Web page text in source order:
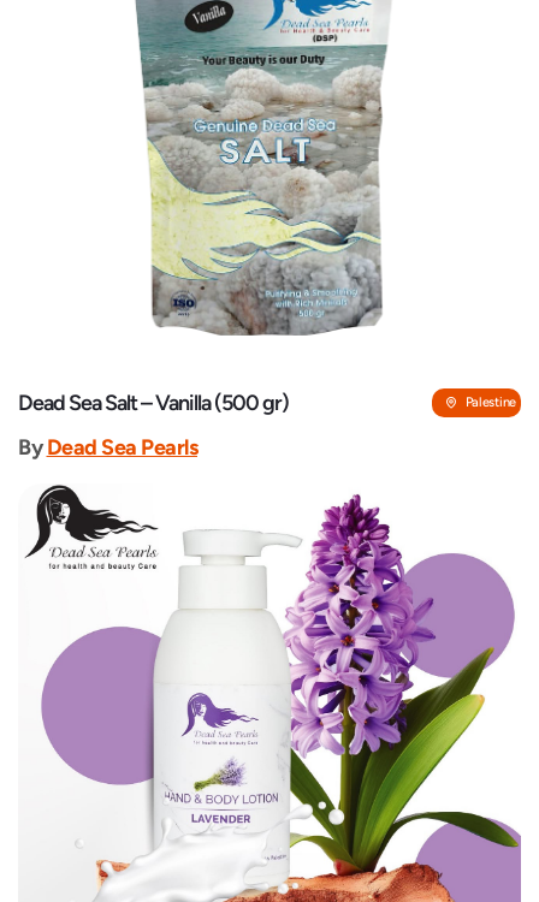
Dead Sea Salt – Vanilla (500 gr) Palestine
ByDead Sea Pearls